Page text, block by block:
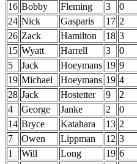
16 Bobby Fleming 3
0
24 Nick Gasparis 17 2
26 Zack Hamilton 18 3
15 Wyatt Harrell 3
0
5
Jack Hoeymans 19 9
19 Michael Hoeymans 19 4
28 Jack Hostetter 9
2
4
George Janke 2
0
14 Bryce Katahara 13 2
7
Owen Lippman 12 3
1
Will Long 19 6